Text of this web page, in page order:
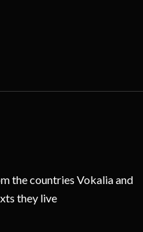
the countries Vokalia and
they live